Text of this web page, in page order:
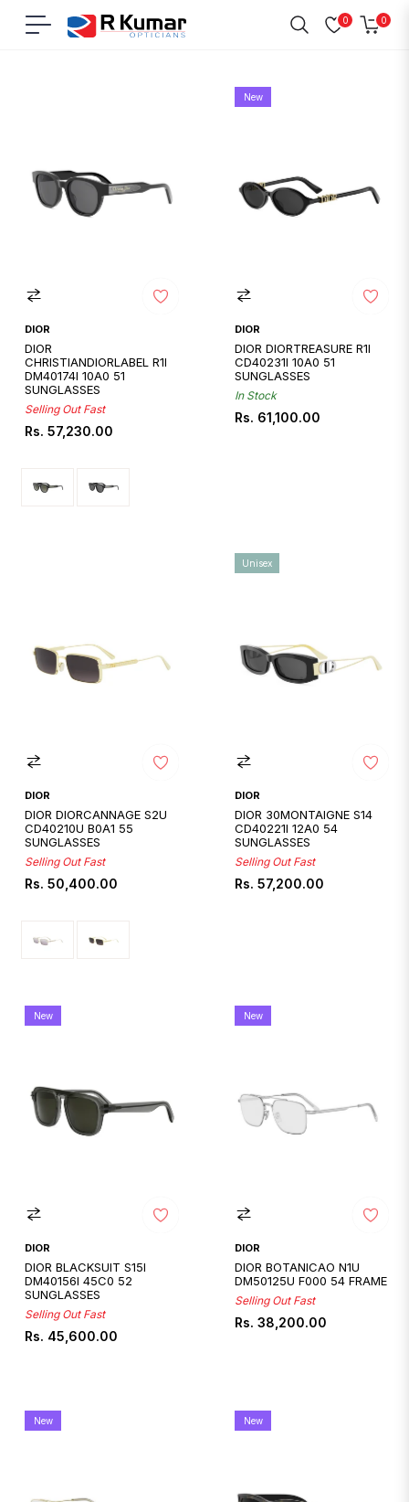
Navigation
0 0
Cart
DIOR
DIOR
CHRISTIANDIORLABEL R1I
DM40174I 10A0 51
SUNGLASSES
Selling Out Fast
Regular
Rs. 57,230.00
DIOR
DIOR DIORTREASURE R1I
CD40231I 10A0 51
SUNGLASSES
In Stock
Regular
Rs. 61,100.00
New
DIOR
DIOR DIORCANNAGE S2U
CD40210U B0A1 55
SUNGLASSES
Selling Out Fast
Regular
Rs. 50,400.00
DIOR
DIOR 30MONTAIGNE S14
CD40221I 12A0 54
SUNGLASSES
Selling Out Fast
Regular
Rs. 57,200.00
Unisex
DIOR
DIOR BLACKSUIT S15I
DM40156I 45C0 52
SUNGLASSES
Selling Out Fast
Regular
Rs. 45,600.00
New
DIOR
DIOR BOTANICAO N1U
DM50125U F000 54 FRAME
Selling Out Fast
Regular
Rs. 38,200.00
New
New New